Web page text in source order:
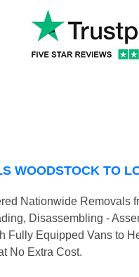
WOODSTOCK TO
Nationwide Removals
Disassembling -
Fully Equipped Vans to
No Extra Cost.